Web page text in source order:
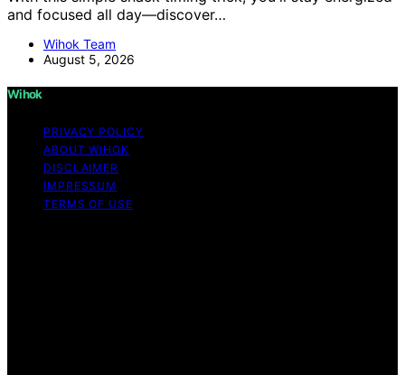
and focused all day—discover…
Wihok Team
August 5, 2026
Wihok
PRIVACY POLICY
ABOUT WIHOK
DISCLAIMER
IMPRESSUM
TERMS OF USE